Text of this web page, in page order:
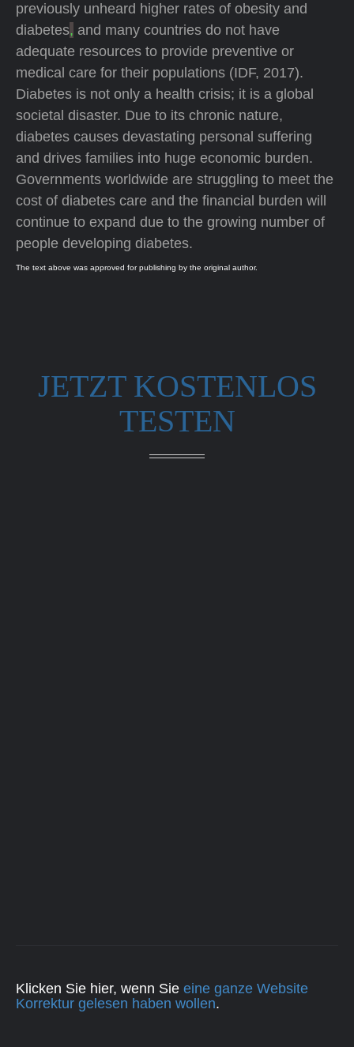
previously unheard higher rates of obesity and
diabetes, and many countries do not have
adequate resources to provide preventive or
medical care for their populations (IDF, 2017).
Diabetes is not only a health crisis; it is a global
societal disaster. Due to its chronic nature,
diabetes causes devastating personal suffering
and drives families into huge economic burden.
Governments worldwide are struggling to meet the
cost of diabetes care and the financial burden will
continue to expand due to the growing number of
people developing diabetes.
The text above was approved for publishing by the original author.
JETZT KOSTENLOS
TESTEN
Klicken Sie hier, wenn Sie eine ganze Website
Korrektur gelesen haben wollen.